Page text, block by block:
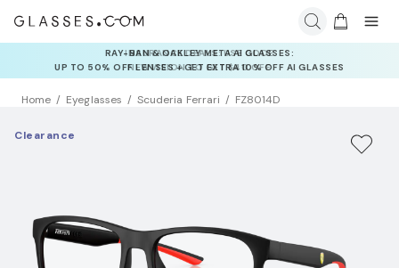
INSURANCE DEALS: USE CODE
NEWVISION TO GET $40 OFF
Home Eyeglasses Scuderia Ferrari FZ8014D
Clearance